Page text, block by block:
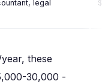
legal
these
30,000 -